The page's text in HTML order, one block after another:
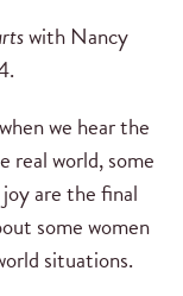
with Nancy
we hear the
real world, some
are the final
some women
situations.